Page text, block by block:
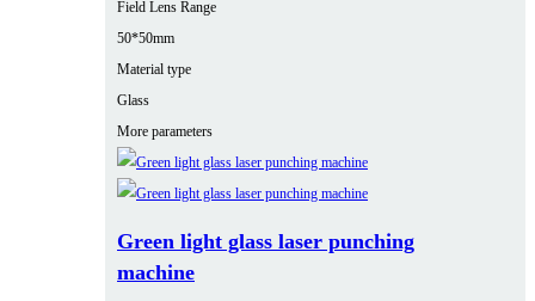
Field Lens Range
50*50mm
Material type
Glass
More parameters
Green light glass laser punching
machine